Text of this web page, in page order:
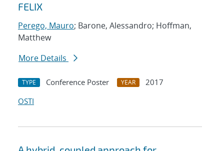
FELIX
Perego, Mauro; Barone, Alessandro; Hoffman,
Matthew
More Details
TYPE Conference Poster YEAR
2017
OSTI